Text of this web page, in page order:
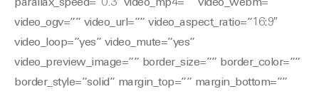
parallax_speed=”0.3″ video_mp4=”” video_webm=””
video_ogv=”” video_url=”” video_aspect_ratio=”16:9″
video_loop=”yes” video_mute=”yes”
video_preview_image=”” border_size=”” border_color=””
border_style=”solid” margin_top=”” margin_bottom=””